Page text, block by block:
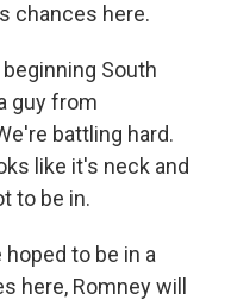
chances here.
South
guy from
battling hard.
like it's neck and
to be in.
hoped to be in a
here, Romney will